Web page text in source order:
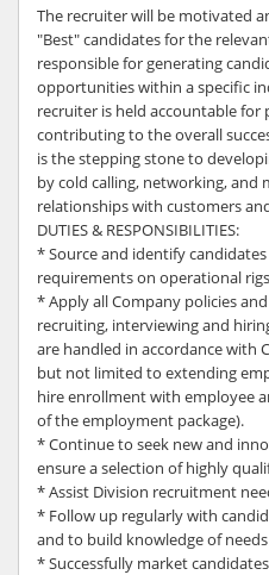
The recruiter will be motivated
"Best" candidates for the
responsible for generating
opportunities within a specific
recruiter is held accountable
contributing to the overall
is the stepping stone to
by cold calling, networking, and
relationships with customers
DUTIES & RESPONSIBILITIES:
* Source and identify
requirements on operational
* Apply all Company policies
recruiting, interviewing and
are handled in accordance with
but not limited to extending
hire enrollment with employee
of the employment package).
* Continue to seek new and
ensure a selection of highly
* Assist Division recruitment
* Follow up regularly with
and to build knowledge of
* Successfully market